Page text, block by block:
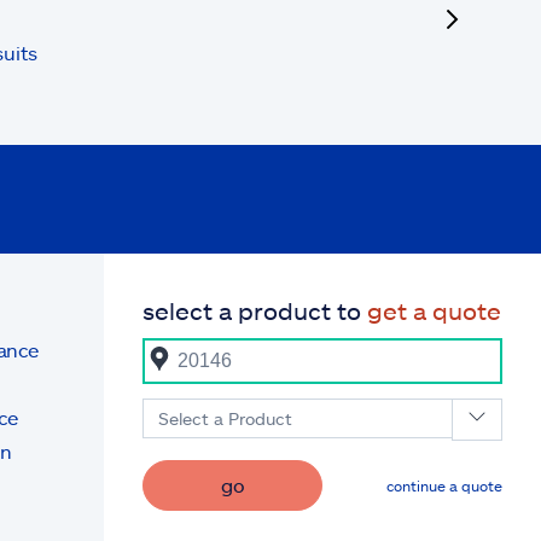
select a product to get a quote
Select a Product
go continue a quote